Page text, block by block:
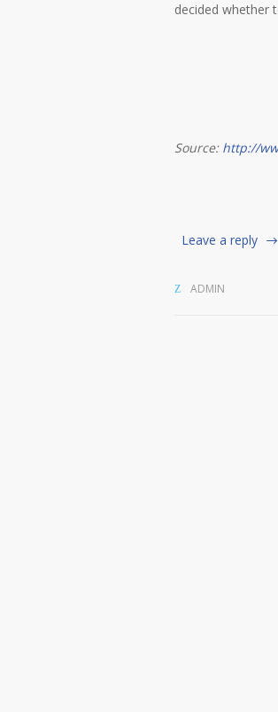
decided whether
Source: http://
Leave a reply
ADMIN